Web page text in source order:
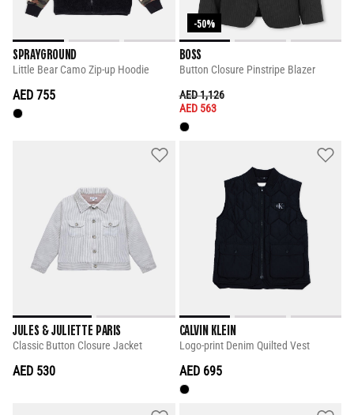
SPRAYGROUND
Little Bear Camo Zip-up Hoodie
AED 755
-50%
BOSS
Button Closure Pinstripe Blazer
PRICE REDUCED FROM
AED 1,126TO
AED 563
JULES & JULIETTE PARIS
Classic Button Closure Jacket
AED 530
CALVIN KLEIN
Logo-print Denim Quilted Vest
AED 695